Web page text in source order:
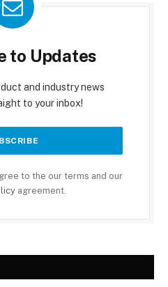
to Updates
and industry news
to your inbox!
to the our terms and our
agreement.